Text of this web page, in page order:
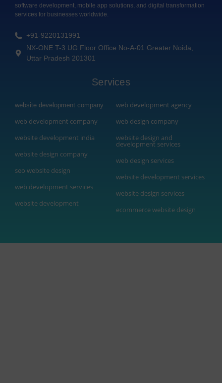
software development, mobile app solutions, and digital transformation
services for businesses worldwide.
+91-9220131991
NX-ONE T-3 UG Floor Office No-A-01 Greater Noida,
Uttar Pradesh 201301
Services
website development company
web development company
website development india
website design company
seo website design
web development services
website development
web development agency
web design company
website design and
development services
web design services
website development services
website design services
ecommerce website design